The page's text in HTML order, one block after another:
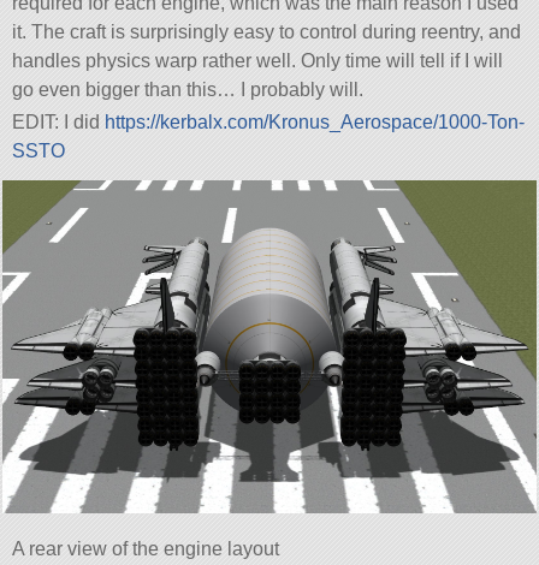
it. The craft is surprisingly easy to control during reentry, and
handles physics warp rather well. Only time will tell if I will
go even bigger than this… I probably will.
EDIT: I did https://kerbalx.com/Kronus_Aerospace/1000-Ton-
SSTO
A rear view of the engine layout